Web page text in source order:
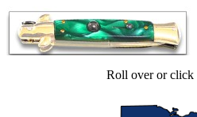
Roll over or click